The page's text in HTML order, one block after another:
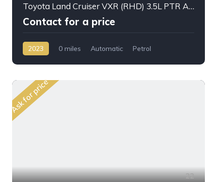
Toyota Land Cruiser VXR (RHD) 3.5L PTR A/T 2023My Full Option
Contact for a price
2023 0 miles Automatic
Petrol
Ask for price
22